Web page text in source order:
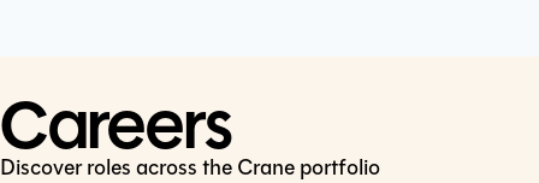
Careers
Discover roles across the Crane portfolio